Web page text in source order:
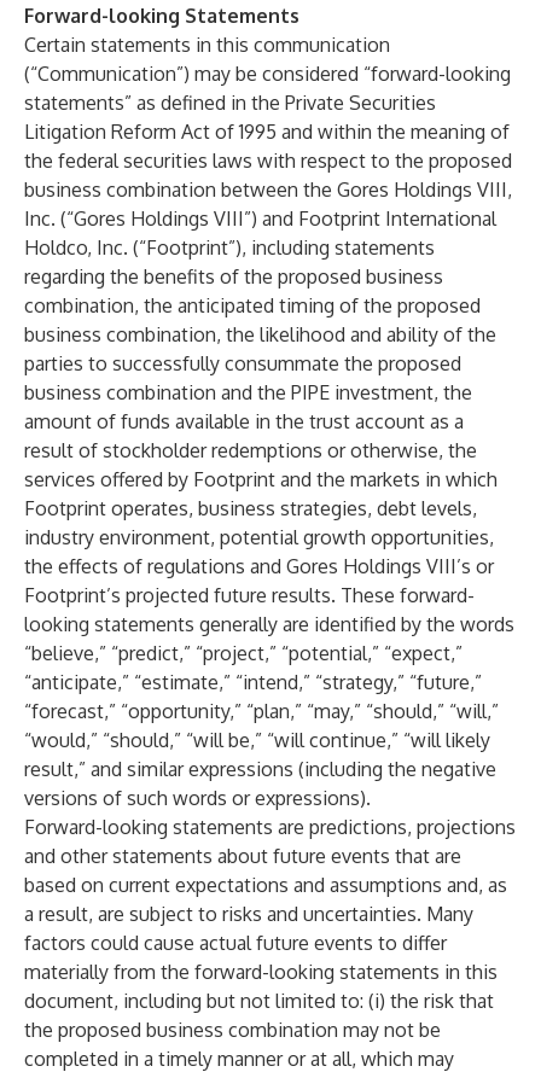
Forward-looking Statements
Certain statements in this communication
(“Communication”) may be considered “forward-looking
statements” as defined in the Private Securities
Litigation Reform Act of 1995 and within the meaning of
the federal securities laws with respect to the proposed
business combination between the Gores Holdings VIII,
Inc. (“Gores Holdings VIII”) and Footprint International
Holdco, Inc. (“Footprint”), including statements
regarding the benefits of the proposed business
combination, the anticipated timing of the proposed
business combination, the likelihood and ability of the
parties to successfully consummate the proposed
business combination and the PIPE investment, the
amount of funds available in the trust account as a
result of stockholder redemptions or otherwise, the
services offered by Footprint and the markets in which
Footprint operates, business strategies, debt levels,
industry environment, potential growth opportunities,
the effects of regulations and Gores Holdings VIII’s or
Footprint’s projected future results. These forward-
looking statements generally are identified by the words
“believe,” “predict,” “project,” “potential,” “expect,”
“anticipate,” “estimate,” “intend,” “strategy,” “future,”
“forecast,” “opportunity,” “plan,” “may,” “should,” “will,”
“would,” “should,” “will be,” “will continue,” “will likely
result,” and similar expressions (including the negative
versions of such words or expressions).
Forward-looking statements are predictions, projections
and other statements about future events that are
based on current expectations and assumptions and, as
a result, are subject to risks and uncertainties. Many
factors could cause actual future events to differ
materially from the forward-looking statements in this
document, including but not limited to: (i) the risk that
the proposed business combination may not be
completed in a timely manner or at all, which may